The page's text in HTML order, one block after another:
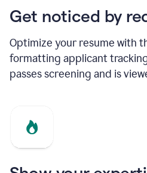
Get noticed by
Optimize your resume with
formatting applicant
passes screening and is